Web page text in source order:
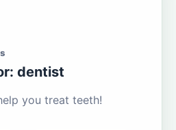
dentist
you treat teeth!